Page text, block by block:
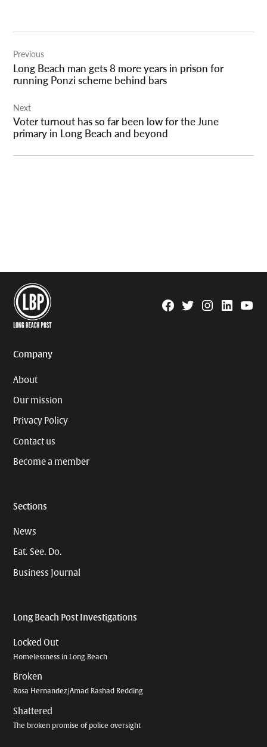
navigation
Previous
Long Beach man gets 8 more years in prison for
running Ponzi scheme behind bars
Next
Voter turnout has so far been low for the June
primary in Long Beach and beyond
Facebook
TwitterInstagram
Linkedin
Company
About
Our mission
Privacy Policy
Contact us
Become a member
Sections
News
Eat. See. Do.
Business Journal
Long Beach Post Investigations
Locked Out
Homelessness in Long Beach
Broken
Rosa Hernandez/Amad Rashad Redding
Shattered
The broken promise of police oversight